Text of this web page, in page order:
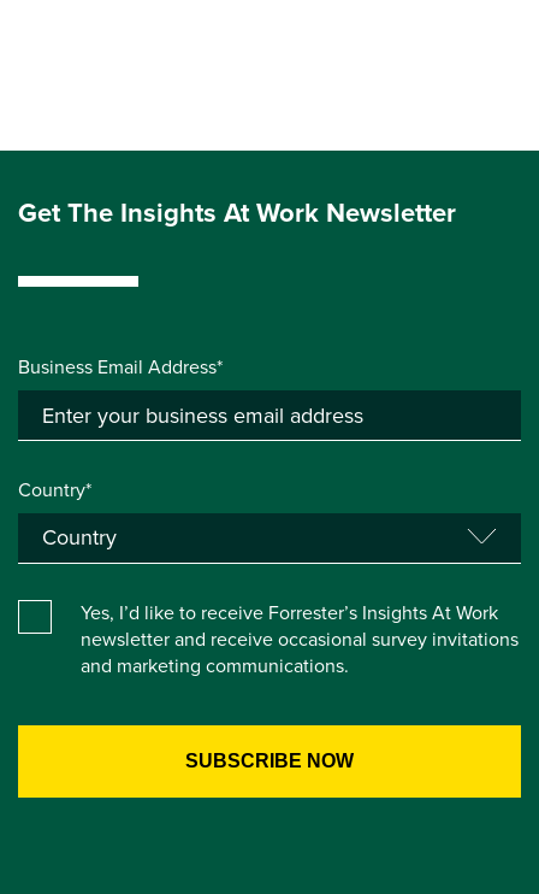
Get The Insights At Work Newsletter
Business Email Address*
Country*
Yes, I’d like to receive Forrester’s Insights At Work
newsletter and receive occasional survey invitations
and marketing communications.